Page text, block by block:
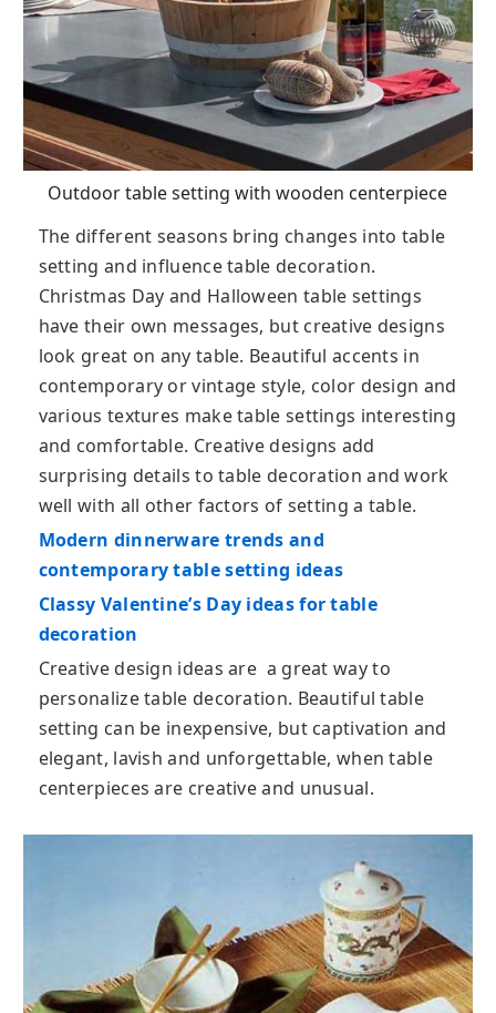
Outdoor table setting with wooden centerpiece
The different seasons bring changes into table
setting and influence table decoration.
Christmas Day and Halloween table settings
have their own messages, but creative designs
look great on any table. Beautiful accents in
contemporary or vintage style, color design and
various textures make table settings interesting
and comfortable. Creative designs add
surprising details to table decoration and work
well with all other factors of setting a table.
Modern dinnerware trends and
contemporary table setting ideas
Classy Valentine’s Day ideas for table
decoration
Creative design ideas are a great way to
personalize table decoration. Beautiful table
setting can be inexpensive, but captivation and
elegant, lavish and unforgettable, when table
centerpieces are creative and unusual.